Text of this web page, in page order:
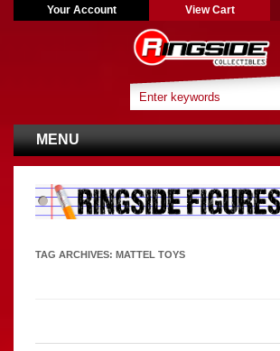
Your Account View Cart
MENU
TAG ARCHIVES: MATTEL TOYS